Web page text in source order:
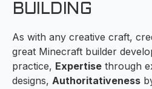
BUILDING
As with any creative craft,
great Minecraft builder
practice, Expertise through
designs, Authoritativeness